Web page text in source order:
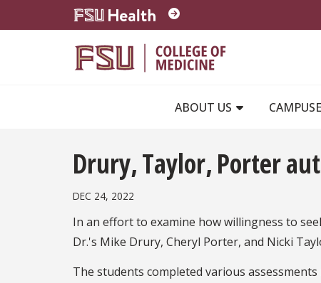
Skip to main content
ABOUT US
Drury, Taylor, Porter
DEC 24, 2022
In an effort to examine how willingness to
Dr.'s Mike Drury, Cheryl Porter, and Nicki
The students completed various